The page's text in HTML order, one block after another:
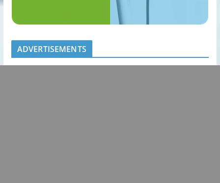
ADVERTISEMENTS